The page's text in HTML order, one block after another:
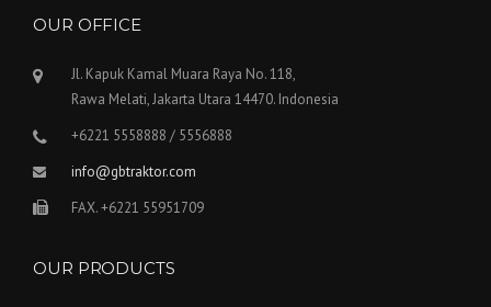
OUR OFFICE
Jl. Kapuk Kamal Muara Raya No. 118,
Rawa Melati, Jakarta Utara 14470. Indonesia
+6221 5558888 / 5556888
info@gbtraktor.com
FAX. +6221 55951709
OUR PRODUCTS